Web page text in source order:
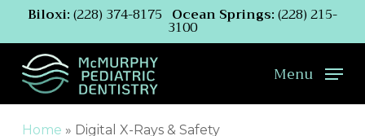
main
content
Biloxi:(228) 374-8175 Ocean Springs:(228) 215-
3100
Menu
Home » Digital X-Rays & Safety